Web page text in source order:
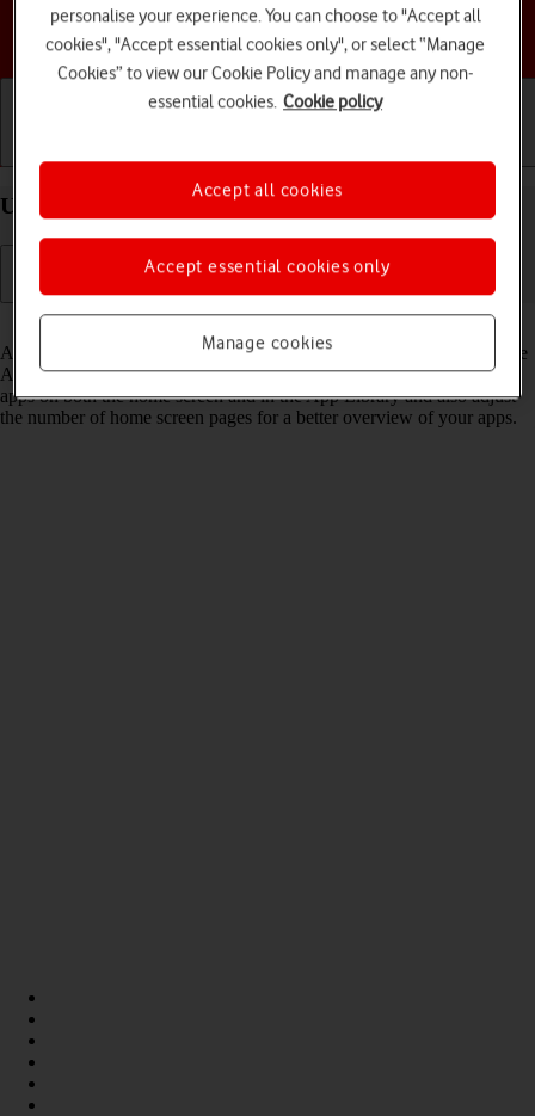
Choose a help topic
Use App Library on your Apple iPhone 12 iOS 18
All apps on your phone are automatically organised by category in the
App Library. You can set your phone to display newly downloaded
apps on both the home screen and in the App Library and also adjust
the number of home screen pages for a better overview of your apps.
personalise your experience. You can choose to "Accept all
cookies", "Accept essential cookies only", or select “Manage
Cookies” to view our Cookie Policy and manage any non-
essential cookies. Cookie policy
Manage cookies
Accept essential cookies only
Accept all cookies